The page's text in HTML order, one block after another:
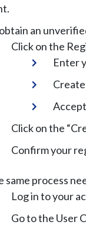
an
Click on the
Enter
Click on the
Confirm your
same process
Log in to your
Go to the User